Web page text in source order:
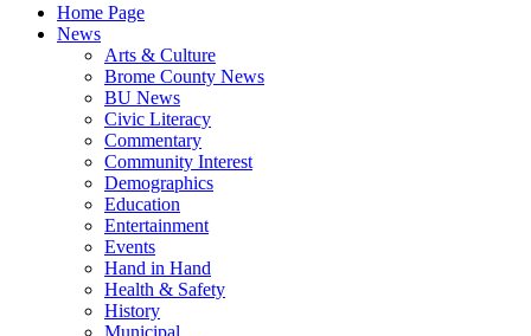
Home Page
News
Arts & Culture
Brome County News
BU News
Civic Literacy
Commentary
Community Interest
Demographics
Education
Entertainment
Events
Hand in Hand
Health & Safety
History
Municipal